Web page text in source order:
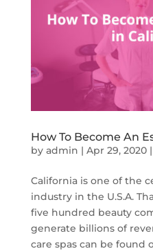
How To Become An
by admin | Apr 29, 2020|
California is one of the
industry in the U.S.A.
five hundred beauty
generate billions of
care spas can be found